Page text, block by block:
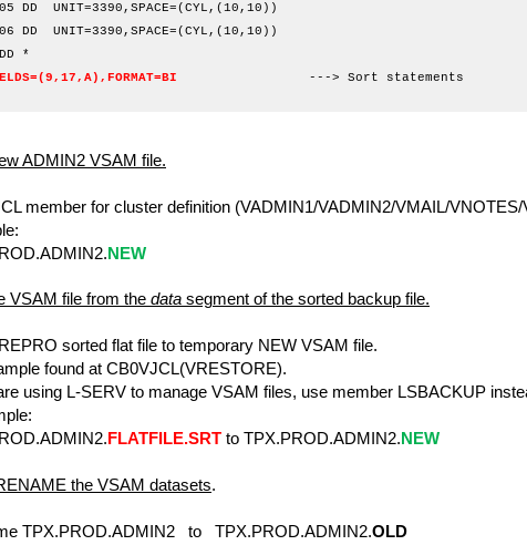
DD UNIT=3390,SPACE=(CYL,(10,10))
DD UNIT=3390,SPACE=(CYL,(10,10))
DD *
---> Sort
*
ADMIN2 VSAM file.
for cluster definition (VADMIN1/VADMIN2/VMAIL/VNOTES/
NEW
VSAM file from the data segment of the sorted backup file.
sorted flat file to temporary NEW VSAM file.
found at CB0VJCL(VRESTORE).
L-SERV to manage VSAM files, use member LSBACKUP
FLATFILE.SRT to TPX.PROD.ADMIN2.NEW
the VSAM datasets.
to TPX.PROD.ADMIN2.OLD